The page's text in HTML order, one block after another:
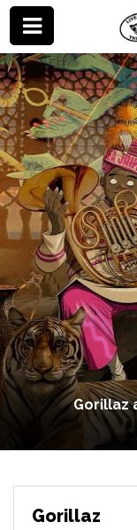
Gorillaz
Gorillaz